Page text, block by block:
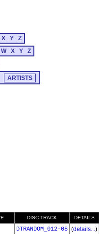
X Y
Z
W X Y
Z
DISC-TRACK DETAILS
DTRANDOM_012-08 (details...)